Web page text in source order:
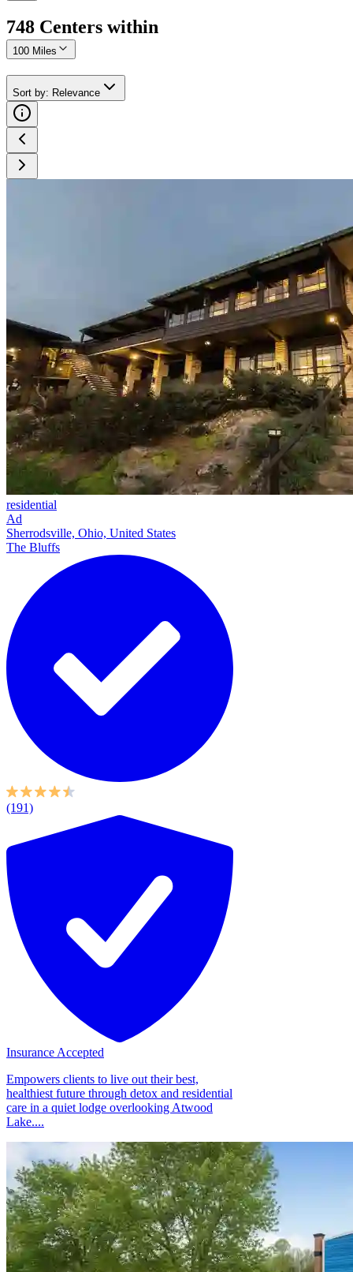
748 Centers within
100 Miles
Sort by: Relevance
residential
Ad
Sherrodsville, Ohio, United States
The Bluffs
(191)
Insurance Accepted
Empowers clients to live out their best,
healthiest future through detox and residential
care in a quiet lodge overlooking Atwood
Lake....